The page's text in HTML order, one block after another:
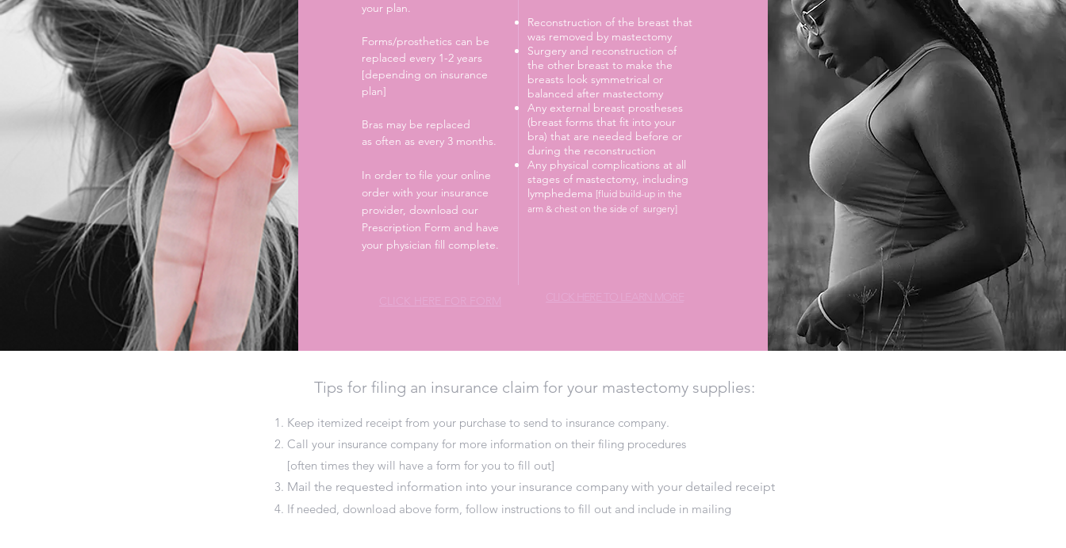
your plan.
Forms/prosthetics can be
replaced every 1-2 years
[depending on insurance
plan]
Bras may be replaced
as often as every 3 months.
In order to file your online
order with your insurance
provider, download our
Prescription Form and have
your physician fill complete.
Reconstruction of the breast that
was removed by mastectomy
Surgery and reconstruction of
the other breast to make the
breasts look symmetrical or
balanced after mastectomy
Any external breast prostheses
(breast forms that fit into your
bra) that are needed before or
during the reconstruction
Any physical complications at all
stages of mastectomy, including
lymphedema [fluid build-up in the
arm & chest on the side of surgery]
Tips for filing an insurance claim for your mastectomy supplies:
Keep itemized receipt from your purchase to send to insurance company.
Call your insurance company for more information on their filing procedures
[often times they will have a form for you to fill out]
Mail the requested information into your insurance company with your detailed receipt
If needed, download above form, follow instructions to fill out and include in mailing